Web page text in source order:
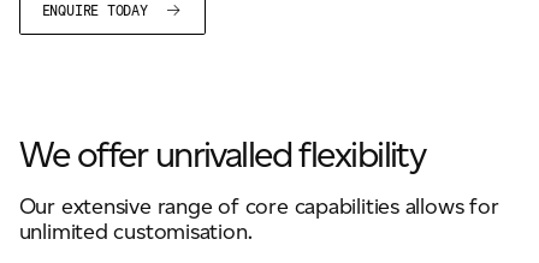
ENQUIRE TODAY
We offer unrivalled flexibility
Our extensive range of core capabilities allows for
unlimited customisation.